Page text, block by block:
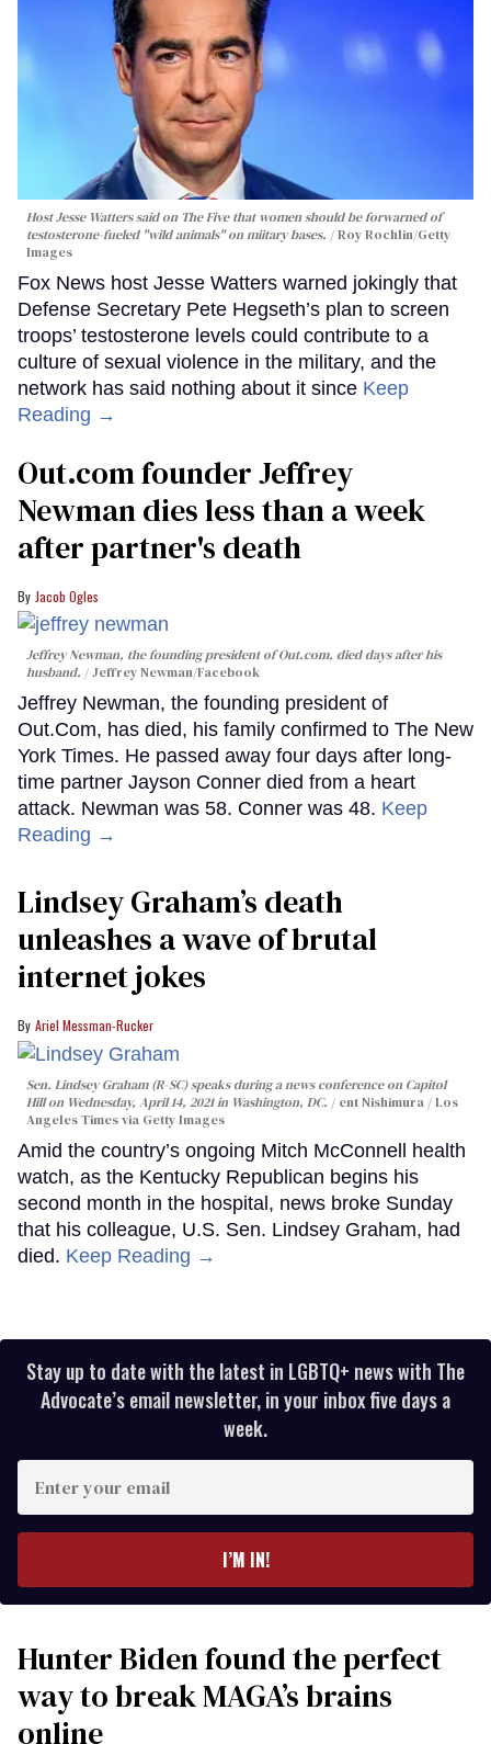
Host Jesse Watters said on The Five that women should be forwarned of
testosterone-fueled "wild animals" on miitary bases.
Roy Rochlin/Getty
Images
Fox News host Jesse Watters warned jokingly that
Defense Secretary Pete Hegseth’s plan to screen
troops’ testosterone levels could contribute to a
culture of sexual violence in the military, and the
network has said nothing about it since Keep
Reading →
Out.com founder Jeffrey
Newman dies less than a week
after partner's death
Jacob Ogles
Jeffrey Newman, the founding president of Out.com, died days after his
husband.
Jeffrey Newman/Facebook
Jeffrey Newman, the founding president of
Out.Com, has died, his family confirmed to The New
York Times. He passed away four days after long-
time partner Jayson Conner died from a heart
attack. Newman was 58. Conner was 48. Keep
Reading →
Lindsey Graham’s death
unleashes a wave of brutal
internet jokes
Ariel Messman-Rucker
Sen. Lindsey Graham (R-SC) speaks during a news conference on Capitol
Hill on Wednesday, April 14, 2021 in Washington, DC.
ent Nishimura / Los
Angeles Times via Getty Images
Amid the country’s ongoing Mitch McConnell health
watch, as the Kentucky Republican begins his
second month in the hospital, news broke Sunday
that his colleague, U.S. Sen. Lindsey Graham, had
died. Keep Reading →
Stay up to date with the latest in LGBTQ+ news with The
Advocate’s email newsletter, in your inbox five days a
week.
your
I’M IN!
Hunter Biden found the perfect
way to break MAGA’s brains
online